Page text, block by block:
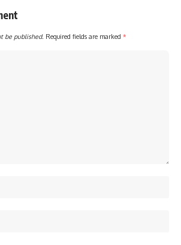
be published. Required fields are marked *